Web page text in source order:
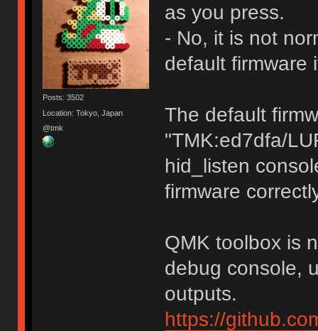
Posts: 3502
Location: Tokyo, Japan
@tmk
as you press.
- No, it is not
default firmware
The default
"TMK:ed7dfa/
hid_listen
firmware
QMK toolbox is
debug console,
outputs.
https://